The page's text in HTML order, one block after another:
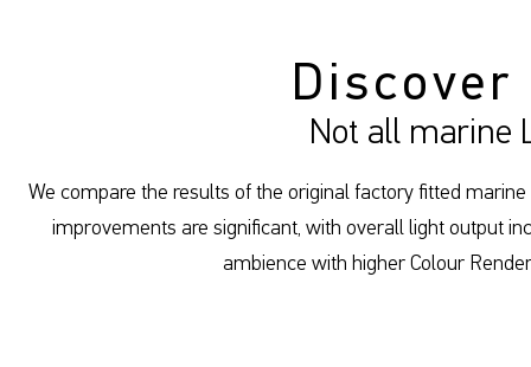
Discover
Not all marine
We compare the results of the original factory fitted
improvements are significant, with overall light output
ambience with higher Colour